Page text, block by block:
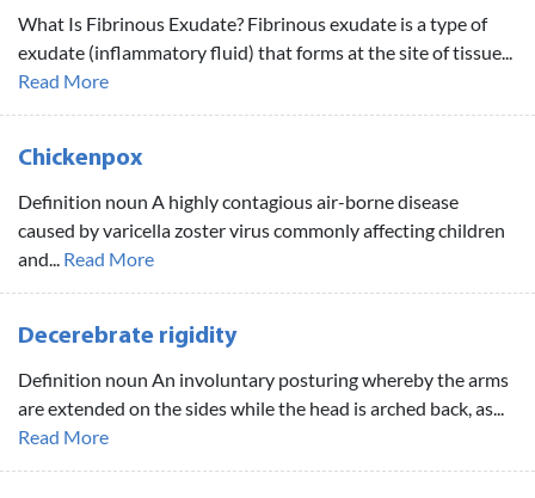
What Is Fibrinous Exudate? Fibrinous exudate is a type of
exudate (inflammatory fluid) that forms at the site of tissue...
Read More
Chickenpox
Definition noun A highly contagious air-borne disease
caused by varicella zoster virus commonly affecting children
and... Read More
Decerebrate rigidity
Definition noun An involuntary posturing whereby the arms
are extended on the sides while the head is arched back, as...
Read More